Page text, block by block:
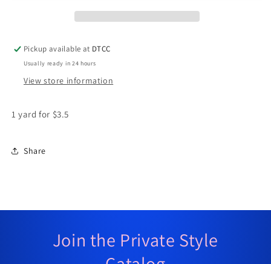
Pickup available at DTCC
Usually ready in 24 hours
View store information
1 yard for $3.5
Share
Join the Private Style